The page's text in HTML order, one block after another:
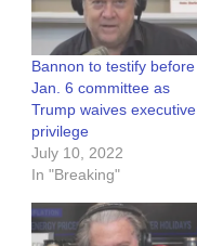
Bannon to testify before
Jan. 6 committee as
Trump waives executive
privilege
July 10, 2022
In "Breaking"